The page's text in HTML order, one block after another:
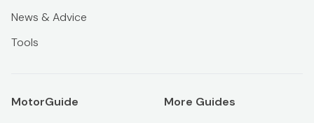
News & Advice
Tools
MotorGuide More Guides